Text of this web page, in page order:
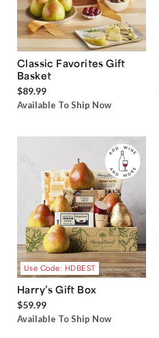
Classic Favorites Gift
Basket
$89.99
Available To Ship Now
Use Code: HDBEST
Harry’s Gift Box
$59.99
Available To Ship Now